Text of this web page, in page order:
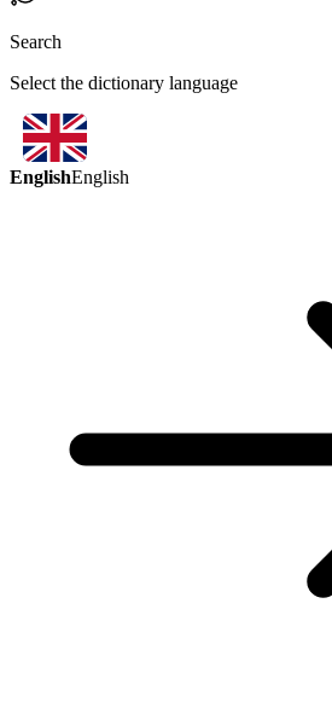
Search
Select the dictionary language
EnglishEnglish